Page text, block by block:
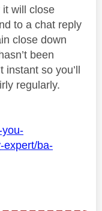
will close
to a chat reply
close down
been
instant so you’ll
regularly.
you-
expert/ba-